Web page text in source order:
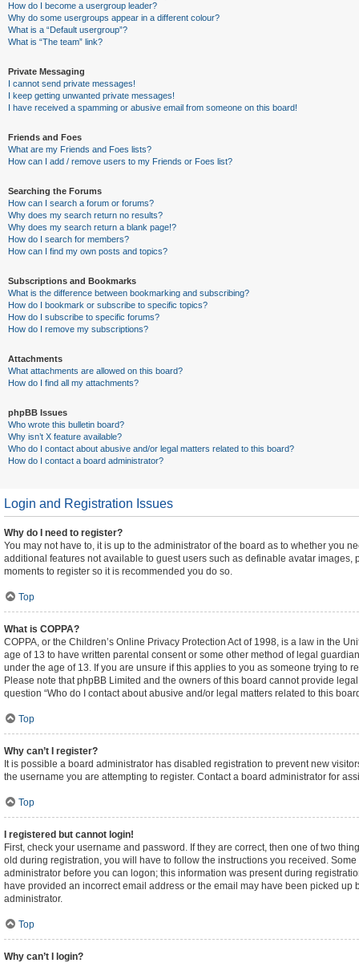
How do I become a usergroup leader?
Why do some usergroups appear in a different colour?
What is a “Default usergroup”?
What is “The team” link?
Private Messaging
I cannot send private messages!
I keep getting unwanted private messages!
I have received a spamming or abusive email from someone on this board!
Friends and Foes
What are my Friends and Foes lists?
How can I add / remove users to my Friends or Foes list?
Searching the Forums
How can I search a forum or forums?
Why does my search return no results?
Why does my search return a blank page!?
How do I search for members?
How can I find my own posts and topics?
Subscriptions and Bookmarks
What is the difference between bookmarking and subscribing?
How do I bookmark or subscribe to specific topics?
How do I subscribe to specific forums?
How do I remove my subscriptions?
Attachments
What attachments are allowed on this board?
How do I find all my attachments?
phpBB Issues
Who wrote this bulletin board?
Why isn’t X feature available?
Who do I contact about abusive and/or legal matters related to this board?
How do I contact a board administrator?
Login and Registration Issues
Why do I need to register?
You may not have to, it is up to the administrator of the board as to whether you
additional features not available to guest users such as definable avatar
moments to register so it is recommended you do so.
Top
What is COPPA?
COPPA, or the Children’s Online Privacy Protection Act of 1998, is a law in the
age of 13 to have written parental consent or some other method of legal
under the age of 13. If you are unsure if this applies to you as someone trying to
Please note that phpBB Limited and the owners of this board cannot provide
question “Who do I contact about abusive and/or legal matters related to this
Top
Why can’t I register?
It is possible a board administrator has disabled registration to prevent new
the username you are attempting to register. Contact a board administrator for
Top
I registered but cannot login!
First, check your username and password. If they are correct, then one of two
old during registration, you will have to follow the instructions you received.
administrator before you can logon; this information was present during
have provided an incorrect email address or the email may have been picked
administrator.
Top
Why can’t I login?